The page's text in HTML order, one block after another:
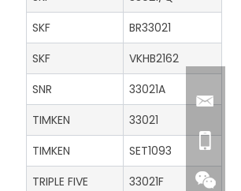
SKF
BR33021
SKF
VKHB2162
SNR
33021A
TIMKEN
33021
TIMKEN
SET1093
TRIPLE FIVE
33021F